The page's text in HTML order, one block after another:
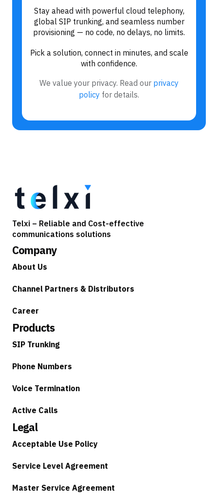
Stay ahead with powerful cloud telephony,
global SIP trunking, and seamless number
provisioning — no code, no delays, no limits.
Pick a solution, connect in minutes, and scale
with confidence.
We value your privacy. Read our privacy
policy for details.
Telxi – Reliable and Cost-effective
communications solutions
Company
About Us
Channel Partners & Distributors
Career
Products
SIP Trunking
Phone Numbers
Voice Termination
Active Calls
Legal
Acceptable Use Policy
Service Level Agreement
Master Service Agreement